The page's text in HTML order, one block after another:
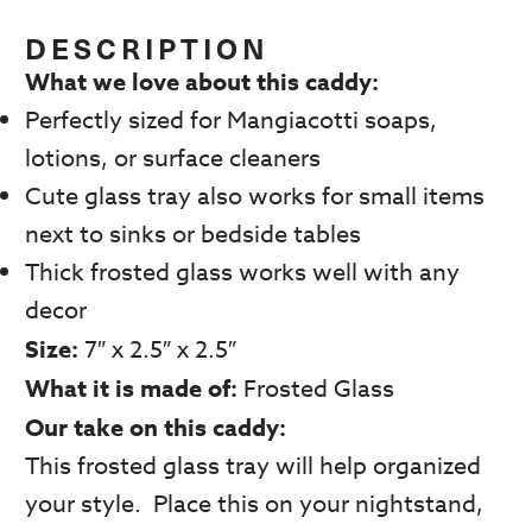
DESCRIPTION
What we love about this caddy:
Perfectly sized for Mangiacotti soaps,
lotions, or surface cleaners
Cute glass tray also works for small items
next to sinks or bedside tables
Thick frosted glass works well with any
decor
Size: 7″ x 2.5″ x 2.5″
What it is made of: Frosted Glass
Our take on this caddy:
This frosted glass tray will help organized
your style. Place this on your nightstand,